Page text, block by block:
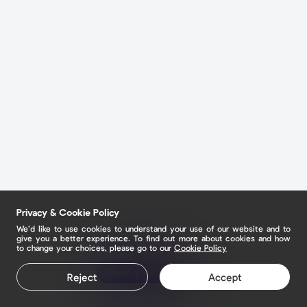
Claim your page
Privacy & Cookie Policy
We’d like to use cookies to understand your use of our website and to
give you a better experience. To find out more about cookies and how
to change your choices, please go to our Cookie Policy
Reject Accept